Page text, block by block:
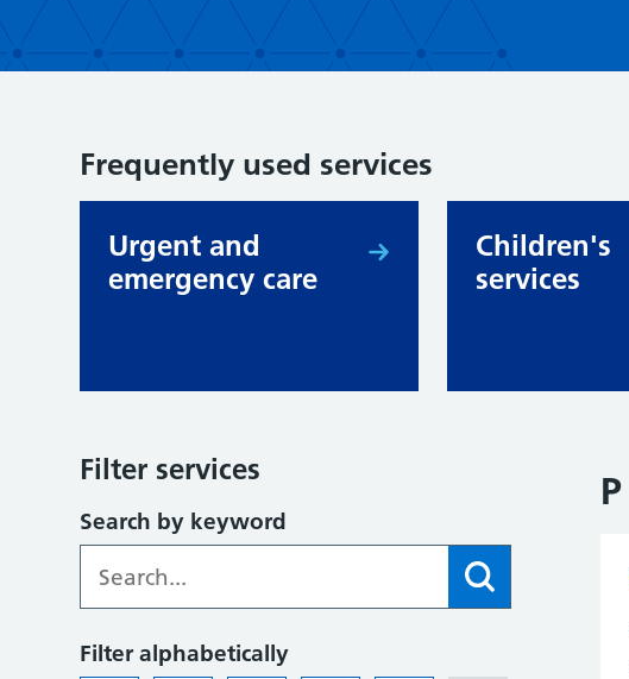
Frequently used services
Urgent and
emergency care
Children's
services
Filter services
Search by keyword
Filter alphabetically
P